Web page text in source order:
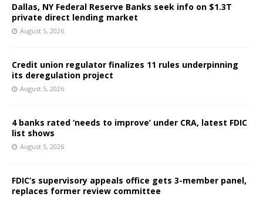
Dallas, NY Federal Reserve Banks seek info on $1.3T
private direct lending market
August 5, 2026
Credit union regulator finalizes 11 rules underpinning
its deregulation project
August 5, 2026
4 banks rated ‘needs to improve’ under CRA, latest FDIC
list shows
August 5, 2026
FDIC’s supervisory appeals office gets 3-member panel,
replaces former review committee